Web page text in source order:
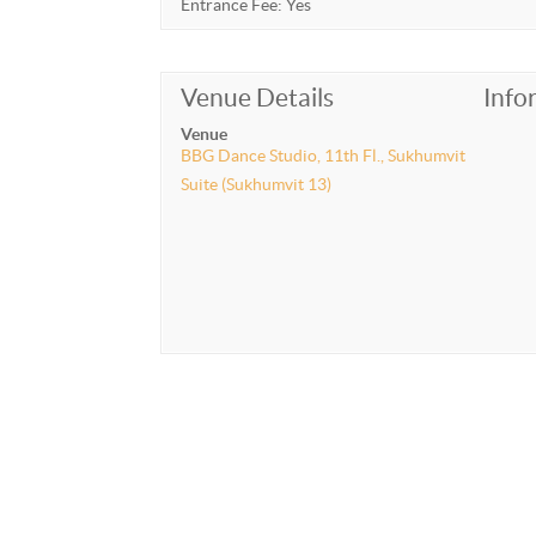
Entrance Fee: Yes
Venue Details
Venue
BBG Dance Studio, 11th Fl., Sukhumvit
Suite (Sukhumvit 13)